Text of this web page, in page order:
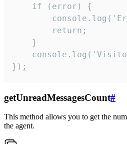
    if (error) {
        return;
    }
});
getUnreadMessagesCount#
This method allows you to get the
the agent.